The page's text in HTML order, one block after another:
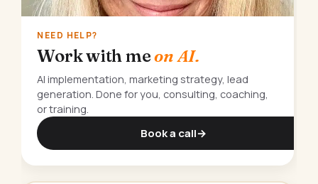
NEED HELP?
Work with meon AI.
AI implementation, marketing strategy, lead
generation. Done for you, consulting, coaching,
or training.
Book a call→